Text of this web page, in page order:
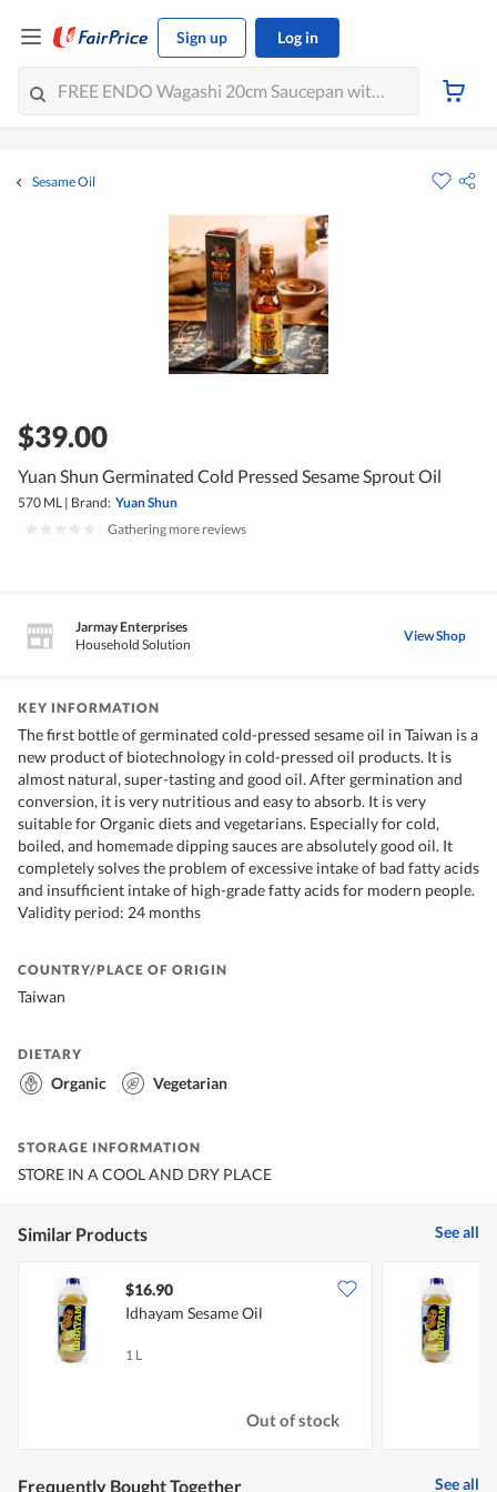
Sign up Log in
Sesame Oil
$39.00
Yuan Shun Germinated Cold Pressed Sesame Sprout Oil
570 ML | Brand: Yuan Shun
Gathering more reviews
Jarmay Enterprises
Household Solution
View Shop
KEY INFORMATION
The first bottle of germinated cold-pressed sesame oil in Taiwan is a
new product of biotechnology in cold-pressed oil products. It is
almost natural, super-tasting and good oil. After germination and
conversion, it is very nutritious and easy to absorb. It is very
suitable for Organic diets and vegetarians. Especially for cold,
boiled, and homemade dipping sauces are absolutely good oil. It
completely solves the problem of excessive intake of bad fatty acids
and insufficient intake of high-grade fatty acids for modern people.
Validity period: 24 months
COUNTRY/PLACE OF ORIGIN
Taiwan
DIETARY
Organic Vegetarian
STORAGE INFORMATION
STORE IN A COOL AND DRY PLACE
Similar Products See all
$16.90
Idhayam Sesame Oil
1 L
Out of stock
Frequently Bought Together See all